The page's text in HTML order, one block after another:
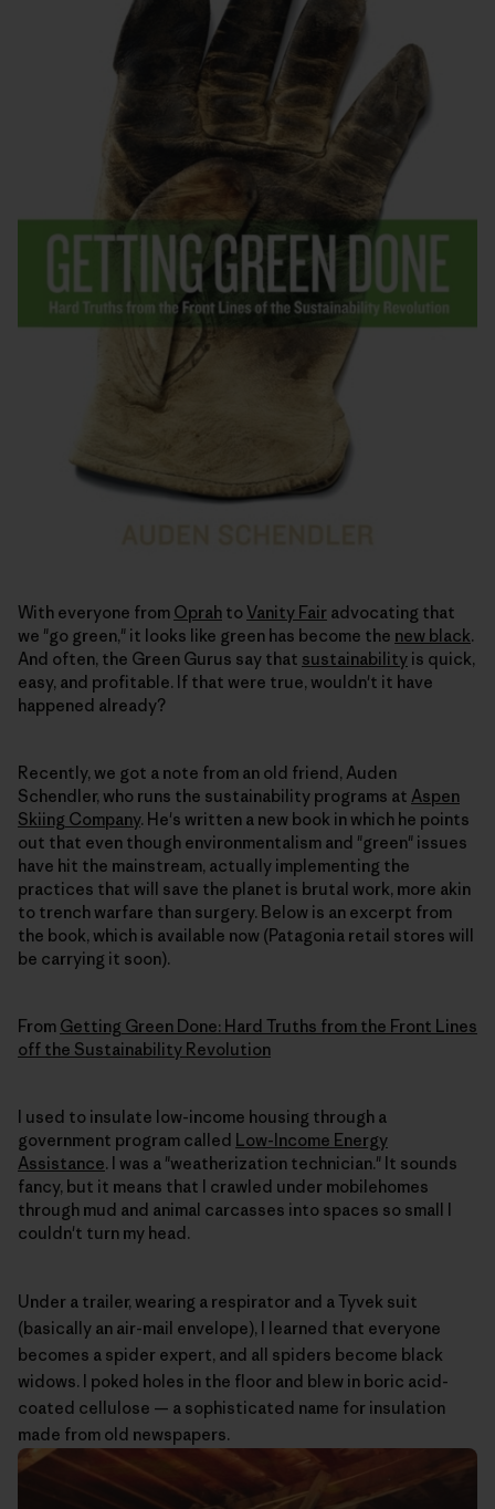
With everyone from Oprah toVanity Fair advocating that
we "go green," it looks like green has become the new black.
And often, the Green Gurus say that sustainability is quick,
easy, and profitable. If that were true, wouldn't it have
happened already?
Recently, we got a note from an old friend, Auden
Schendler, who runs the sustainability programs at Aspen
Skiing Company. He's written a new book in which he points
out that even though environmentalism and "green" issues
have hit the mainstream, actually implementing the
practices that will save the planet is brutal work, more akin
to trench warfare than surgery. Below is an excerpt from
the book, which is available now (Patagonia retail stores will
be carrying it soon).
From Getting Green Done: Hard Truths from the Front Lines
off the Sustainability Revolution
I used to insulate low-income housing through a
government program called Low-Income Energy
Assistance. I was a "weatherization technician." It sounds
fancy, but it means that I crawled under mobilehomes
through mud and animal carcasses into spaces so small I
couldn't turn my head.
Under a trailer, wearing a respirator and a Tyvek suit
(basically an air-mail envelope), I learned that everyone
becomes a spider expert, and all spiders become black
widows. I poked holes in the floor and blew in boric acid-
coated cellulose — a sophisticated name for insulation
made from old newspapers.